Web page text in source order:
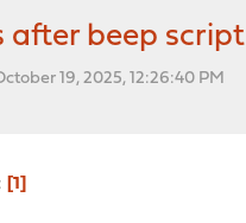
after beep script
19, 2025, 12:26:40 PM
1